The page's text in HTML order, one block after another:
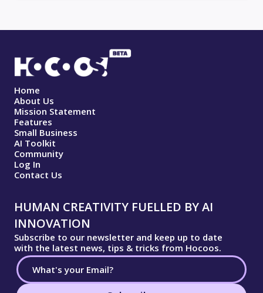
Home
About Us
Mission Statement
Features
Small Business
AI Toolkit
Community
Log In
Contact Us
HUMAN CREATIVITY FUELLED BY AI
INNOVATION
Subscribe to our newsletter and keep up to date
with the latest news, tips & tricks from Hocoos.